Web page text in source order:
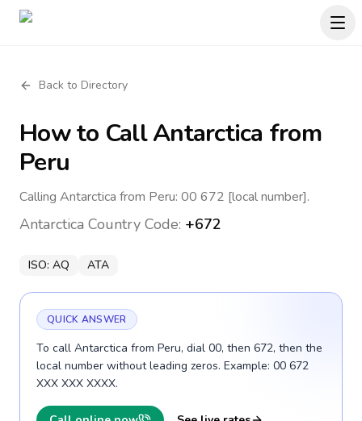
Back to Directory
How to CallAntarctica from
Peru
Calling Antarctica from Peru: 00 672 [local number].
Antarctica Country Code: +672
ISO: AQ ATA
QUICK ANSWER
To call Antarctica from Peru, dial 00, then 672, then the
local number without leading zeros. Example: 00 672
XXX XXX XXXX.